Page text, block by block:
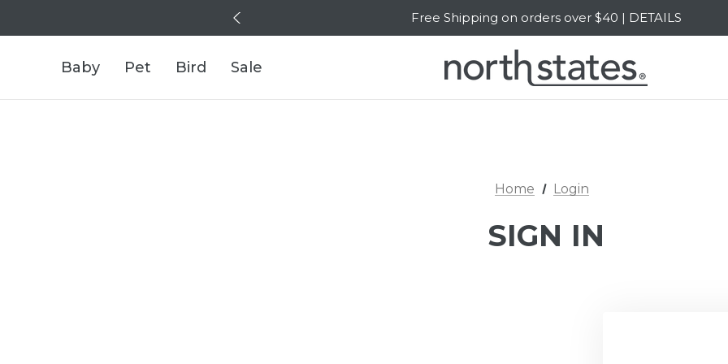
Free Shipping on orders over $40 | DETAILS
SALE Up to 20% Off | SHOP NOW
Baby Pet Bird Sale
Home Login
SIGN IN